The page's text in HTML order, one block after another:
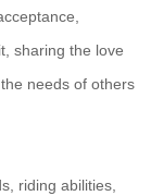
sharing the love
needs of others
riding abilities,